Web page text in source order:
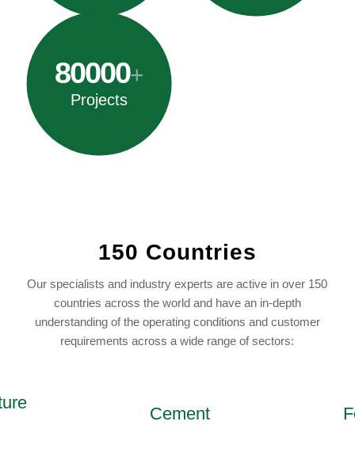
80000+
Projects
150 Countries
Our specialists and industry experts are active in over 150
countries across the world and have an in-depth
understanding of the operating conditions and customer
requirements across a wide range of sectors:
Cement